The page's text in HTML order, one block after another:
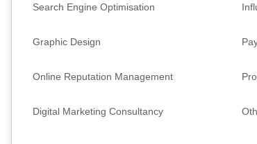
Search Engine Optimisation
Graphic Design
Online Reputation Management
Digital Marketing Consultancy